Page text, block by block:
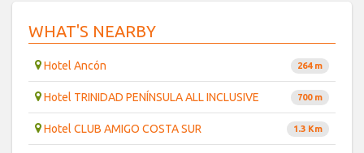
WHAT'S NEARBY
Hotel Ancón 264 m
Hotel TRINIDAD PENÍNSULA ALL INCLUSIVE 700 m
Hotel CLUB AMIGO COSTA SUR 1.3 Km